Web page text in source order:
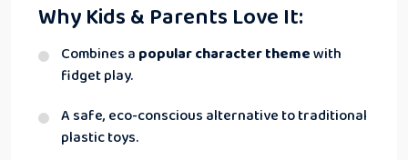
Why Kids & Parents Love It:
Combines a popular character themewith
fidget play.
A safe, eco-conscious alternative to traditional
plastic toys.